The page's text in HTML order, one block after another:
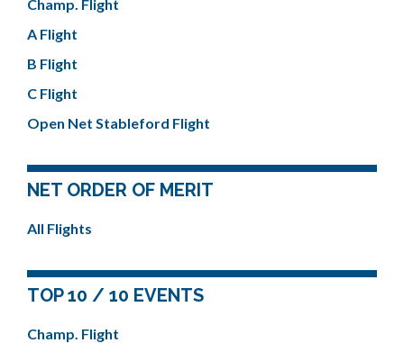
Champ. Flight
A Flight
B Flight
C Flight
Open Net Stableford Flight
NET ORDER OF MERIT
All Flights
TOP 10 / 10 EVENTS
Champ. Flight